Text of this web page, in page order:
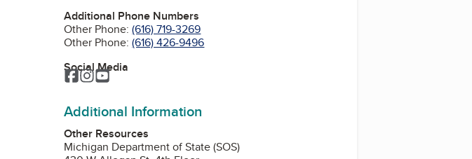
Additional Phone Numbers
Other Phone:(616) 719-3269
Other Phone:(616) 426-9496
Social Media
Facebook
Instagram
YouTube
Additional Information
Other Resources
Michigan Department of State (SOS)